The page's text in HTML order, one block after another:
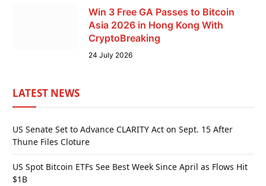
Win 3 Free GA Passes to Bitcoin
Asia 2026 in Hong Kong With
CryptoBreaking
24 July 2026
LATEST NEWS
US Senate Set to Advance CLARITY Act on Sept. 15 After
Thune Files Cloture
US Spot Bitcoin ETFs See Best Week Since April as Flows Hit
$1B